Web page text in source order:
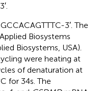
3′. The
Biosystems
Biosystems, USA).
were heating at
of denaturation at
for 34s. The